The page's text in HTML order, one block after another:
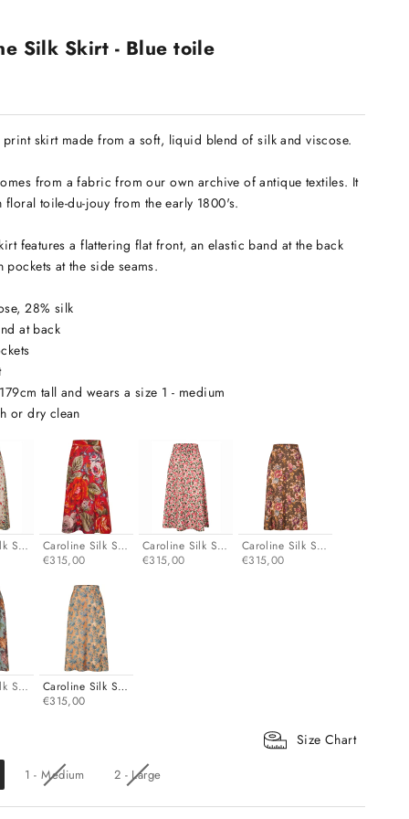
Silk Skirt - Blue toile
skirt made from a soft, liquid blend of silk and viscose.
from a fabric from our own archive of antique textiles. It
floral toile-du-jouy from the early 1800's.
features a flattering flat front, an elastic band at the back
pockets at the side seams.
28% silk
at back
tall and wears a size 1 - medium
or dry clean
Skirt - Turquoise
Caroline Silk Skirt - Pink
€315,00
Caroline Silk Skirt - Rose
€315,00
Caroline Silk Skirt - Dark olive
€315,00
Skirt - Sky blue
Caroline Silk Skirt - Blue toile
€315,00
Size Chart
1 - Medium 2 - Large